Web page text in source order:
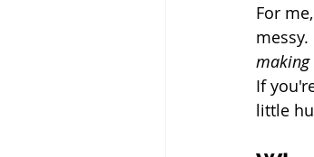
For
making
If
little